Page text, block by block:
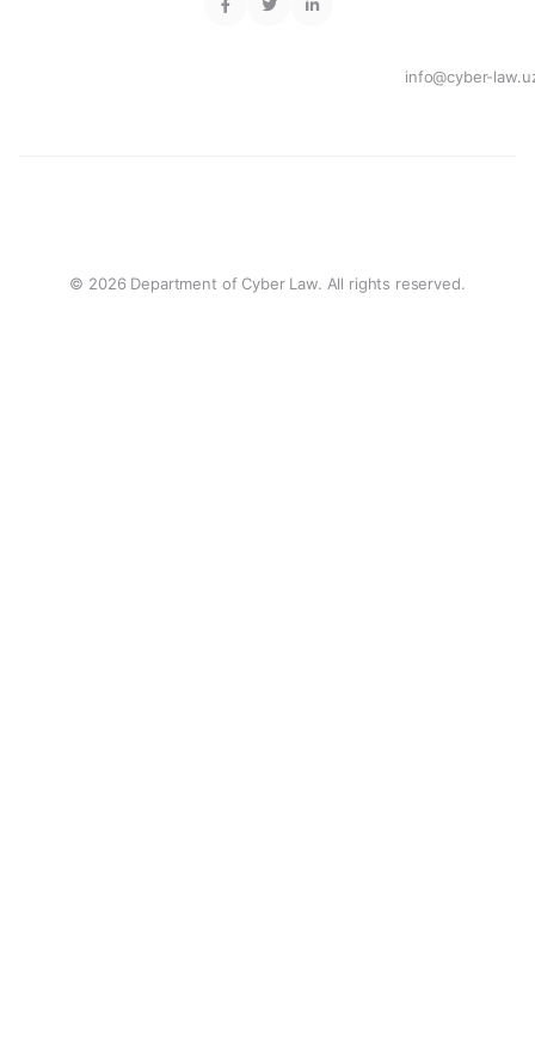
info@cyber-
© 2026 Department of Cyber Law. All rights reserved.